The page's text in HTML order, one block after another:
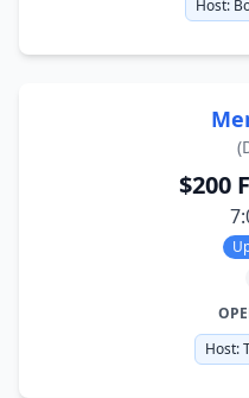
Host:
(
$200
Host: